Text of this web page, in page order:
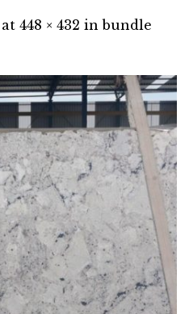
at 448 × 432 inbundle